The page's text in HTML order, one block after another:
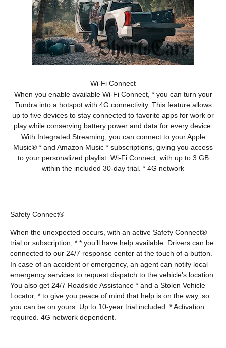
Wi-Fi Connect
When you enable available Wi-Fi Connect, * you can turn your
Tundra into a hotspot with 4G connectivity. This feature allows
up to five devices to stay connected to favorite apps for work or
play while conserving battery power and data for every device.
With Integrated Streaming, you can connect to your Apple
Music® * and Amazon Music * subscriptions, giving you access
to your personalized playlist. Wi-Fi Connect, with up to 3 GB
within the included 30-day trial. * 4G network
Safety Connect®
When the unexpected occurs, with an active Safety Connect®
trial or subscription, * * you’ll have help available. Drivers can be
connected to our 24/7 response center at the touch of a button.
In case of an accident or emergency, an agent can notify local
emergency services to request dispatch to the vehicle’s location.
You also get 24/7 Roadside Assistance * and a Stolen Vehicle
Locator, * to give you peace of mind that help is on the way, so
you can be on yours. Up to 10-year trial included. * Activation
required. 4G network dependent.